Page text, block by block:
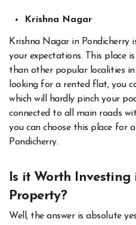
Krishna Nagar
Krishna Nagar in
your expectations. This place
than other popular localities
looking for a rented flat, you
which will hardly pinch your
connected to all main roads
you can choose this place for
Pondicherry.
Is it Worth Investing
Property?
Well, the answer is absolute